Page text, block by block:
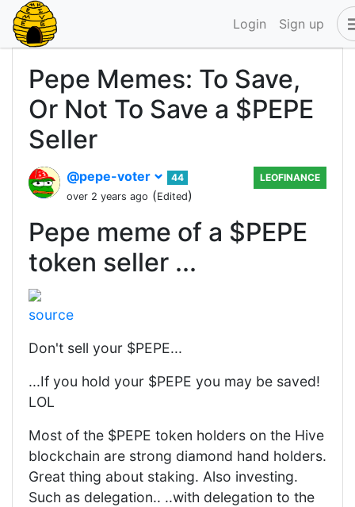
Login Sign up
Pepe Memes: To Save,
Or Not To Save a $PEPE
Seller
@pepe-voter
44
over 2 years ago (Edited)
LEOFINANCE
Pepe meme of a $PEPE
token seller ...
source
Don't sell your $PEPE...
...If you hold your $PEPE you may be saved!
LOL
Most of the $PEPE token holders on the Hive
blockchain are strong diamond hand holders.
Great thing about staking. Also investing.
Such as delegation.. ..with delegation to the